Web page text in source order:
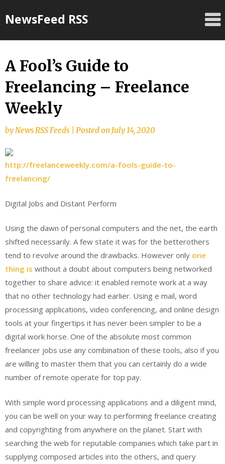
toNewsFeed RSS
A Fool’s Guide to
Freelancing – Freelance
Weekly
byNews RSS Feeds Posted onJuly 14, 2020
http://freelanceweekly.com/a-fools-guide-to-
freelancing/
Digital Jobs and Distant Perform
Using the dawn of personal computers and the net, the earth
shifted necessarily. A few state it was for the betterothers
tend to revolve around the drawbacks. However only one
thing is without a doubt about computers being networked
together to share advice: it enabled remote work at a way
that no other technology had earlier. Using e mail, word
processing applications, video conferencing, and online design
tools at your fingertips it has never been simpler to be a
digital work horse. One of the absolute most common
freelancer jobs use any combination of these tools, also if you
are willing to master them that you can certainly do a wide
number of remote operate for top pay.
With simple word processing applications and a diligent mind,
you can be well on your way to performing freelance creating
and copyrighting from anywhere on the planet. Start with
searching the web for reputable companies which take part in
supplying composed articles into the others, and query